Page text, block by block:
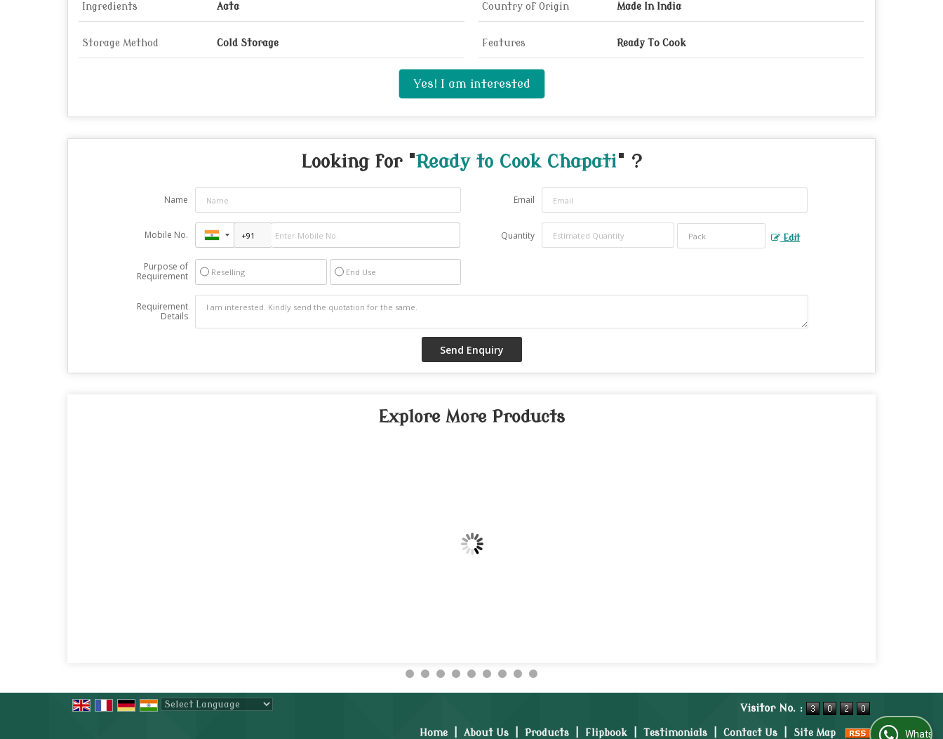
Ingredients Aata Country of Origin Made In India
Storage Method Cold Storage Features Ready To Cook
Yes! I am interested
Looking for "Ready to Cook Chapati" ?
Name Email
Mobile No. Quantity Edit
Purpose of
Requirement
Reselling End Use
Requirement
Details
Explore More Products
Visitor No. :
Home About Us Products Flipbook Testimonials Contact Us Site Map WhatsApp Us